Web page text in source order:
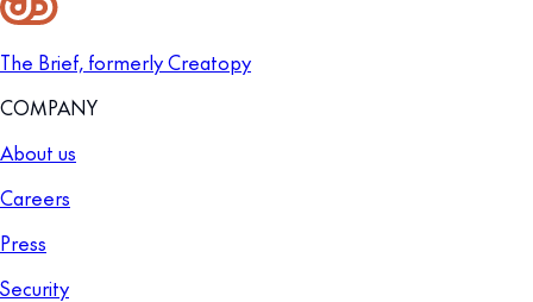
The Brief, formerly Creatopy
COMPANY
About us
Careers
Press
Security